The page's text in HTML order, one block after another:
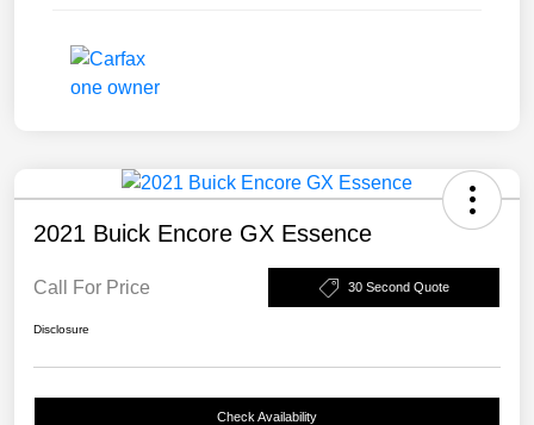
2021 Buick Encore GX Essence
Call For Price 30 Second Quote
Disclosure
Check Availability